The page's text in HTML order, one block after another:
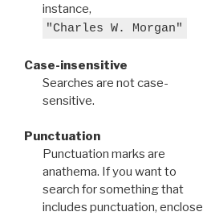
instance,
"Charles W. Morgan"
Case-insensitive
Searches are not case-
sensitive.
Punctuation
Punctuation marks are
anathema. If you want to
search for something that
includes punctuation, enclose